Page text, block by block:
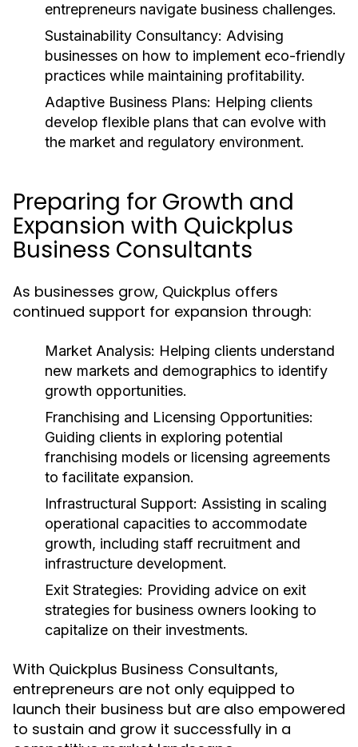
entrepreneurs navigate business challenges.
Sustainability Consultancy: Advising
businesses on how to implement eco-friendly
practices while maintaining profitability.
Adaptive Business Plans: Helping clients
develop flexible plans that can evolve with
the market and regulatory environment.
Preparing for Growth and
Expansion with Quickplus
Business Consultants
As businesses grow, Quickplus offers
continued support for expansion through:
Market Analysis: Helping clients understand
new markets and demographics to identify
growth opportunities.
Franchising and Licensing Opportunities:
Guiding clients in exploring potential
franchising models or licensing agreements
to facilitate expansion.
Infrastructural Support: Assisting in scaling
operational capacities to accommodate
growth, including staff recruitment and
infrastructure development.
Exit Strategies: Providing advice on exit
strategies for business owners looking to
capitalize on their investments.
With Quickplus Business Consultants,
entrepreneurs are not only equipped to
launch their business but are also empowered
to sustain and grow it successfully in a